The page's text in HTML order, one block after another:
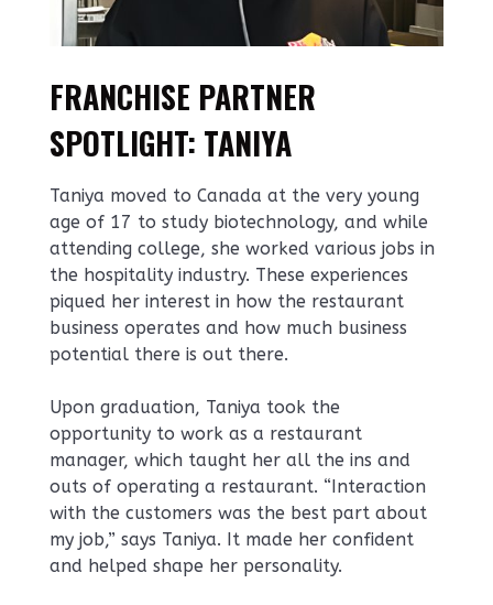
FRANCHISE PARTNER
SPOTLIGHT: TANIYA
Taniya moved to Canada at the very young
age of 17 to study biotechnology, and while
attending college, she worked various jobs in
the hospitality industry. These experiences
piqued her interest in how the restaurant
business operates and how much business
potential there is out there.
Upon graduation, Taniya took the
opportunity to work as a restaurant
manager, which taught her all the ins and
outs of operating a restaurant. “Interaction
with the customers was the best part about
my job,” says Taniya. It made her confident
and helped shape her personality.